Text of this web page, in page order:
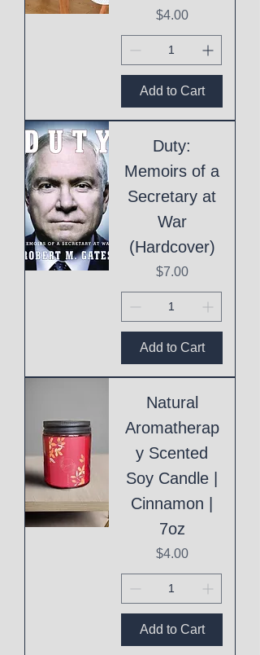
Price
$4.00
Add to Cart
Duty:
Memoirs of a
Secretary at
War
(Hardcover)
Price
$7.00
Add to Cart
Natural
Aromatherap
y Scented
Soy Candle |
Cinnamon |
7oz
Price
$4.00
Add to Cart